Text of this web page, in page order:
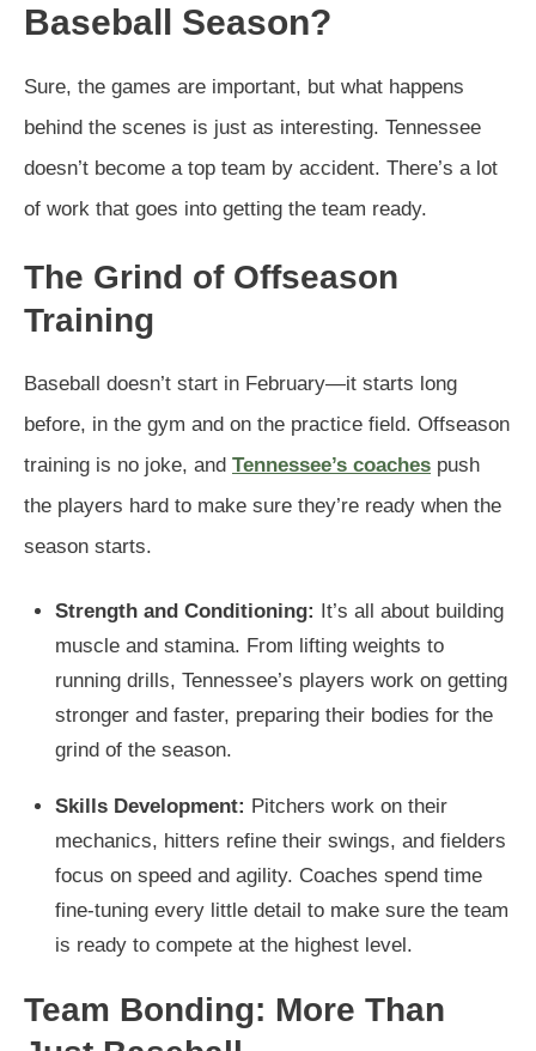
Baseball Season?
Sure, the games are important, but what happens
behind the scenes is just as interesting. Tennessee
doesn’t become a top team by accident. There’s a lot
of work that goes into getting the team ready.
The Grind of Offseason
Training
Baseball doesn’t start in February—it starts long
before, in the gym and on the practice field. Offseason
training is no joke, and Tennessee’s coaches push
the players hard to make sure they’re ready when the
season starts.
Strength and Conditioning: It’s all about building
muscle and stamina. From lifting weights to
running drills, Tennessee’s players work on getting
stronger and faster, preparing their bodies for the
grind of the season.
Skills Development: Pitchers work on their
mechanics, hitters refine their swings, and fielders
focus on speed and agility. Coaches spend time
fine-tuning every little detail to make sure the team
is ready to compete at the highest level.
Team Bonding: More Than